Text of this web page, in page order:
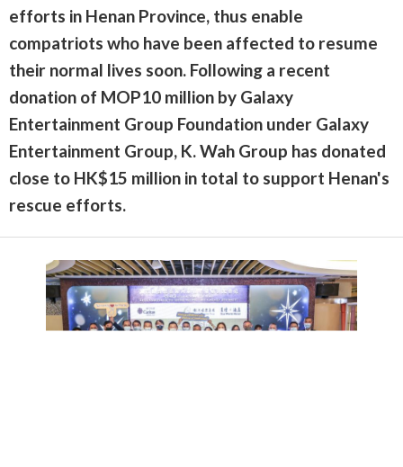
efforts in Henan Province, thus enable
compatriots who have been affected to resume
their normal lives soon. Following a recent
donation of MOP10 million by Galaxy
Entertainment Group Foundation under Galaxy
Entertainment Group, K. Wah Group has donated
close to HK$15 million in total to support Henan's
rescue efforts.